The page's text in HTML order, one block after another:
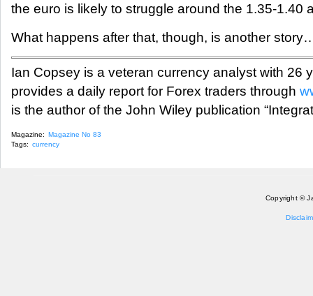
the euro is likely to struggle around the 1.35-1.40
What happens after that, though, is another
Ian Copsey is a veteran currency analyst with 26
provides a daily report for Forex traders through
is the author of the John Wiley publication
Magazine: Magazine No 83
Tags: currency
Copyright ©